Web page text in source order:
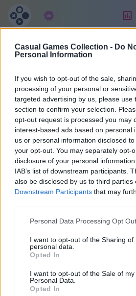
Casual Games Collection - Do
Personal Information
If you wish to opt-out of the sale,
processing of your personal or
targeted advertising by us, please use
section to confirm your selection.
opt-out request is processed you may
interest-based ads based on personal
us or personal information disclosed
your opt-out. You may separately opt-
disclosure of your personal
IAB’s list of downstream participants.
also be disclosed by us to third parties
Downstream Participants that may
Personal Data Processing Opt
I want to opt-out of the Sharing of
personal data.
Opted In
I want to opt-out of the Sale of my
Personal Data.
Opted In
5
50 Germany
Friends: 0